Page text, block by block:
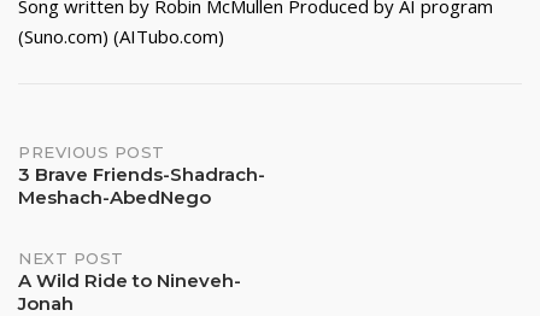
Song written by Robin McMullen Produced by AI program
(Suno.com) (AITubo.com)
Post
navigation
PREVIOUS POST
3 Brave Friends-Shadrach-
Meshach-AbedNego
NEXT POST
A Wild Ride to Nineveh-
Jonah